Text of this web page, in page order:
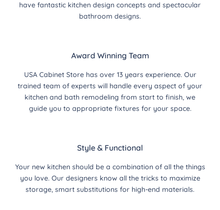
have fantastic kitchen design concepts and spectacular
bathroom designs.
Award Winning Team
USA Cabinet Store has over 13 years experience. Our
trained team of experts will handle every aspect of your
kitchen and bath remodeling from start to finish, we
guide you to appropriate fixtures for your space.
Style & Functional
Your new kitchen should be a combination of all the things
you love. Our designers know all the tricks to maximize
storage, smart substitutions for high-end materials.